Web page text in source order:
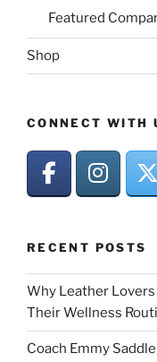
Featured
Shop
CONNECT WITH
RECENT POSTS
Why Leather
Their Wellness
Coach Emmy